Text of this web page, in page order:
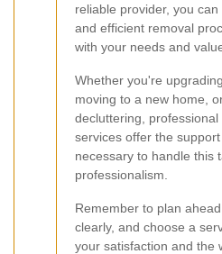
reliable provider, you
and efficient removal
with your needs and
Whether you're
moving to a new home,
decluttering,
services offer the
necessary to handle this
professionalism.
Remember to plan
clearly, and choose a
your satisfaction and the